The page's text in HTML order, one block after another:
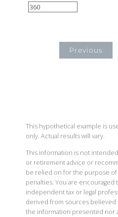
Previous
This hypothetical example is
only. Actual results will vary.
This information is not
or retirement advice or
be relied on for the purpose of
penalties. You are encouraged
independent tax or legal
derived from sources
the information presented nor